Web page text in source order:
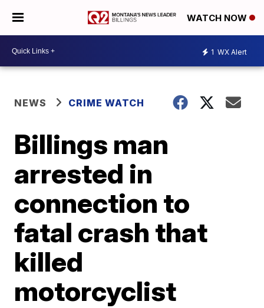
WATCH NOW
1 WX Alert
NEWS CRIME WATCH
Billings man
arrested in
connection to
fatal crash that
killed
motorcyclist